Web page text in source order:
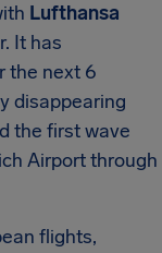
Lufthansa
It has
the next 6
disappearing
the first wave
Airport through
flights,